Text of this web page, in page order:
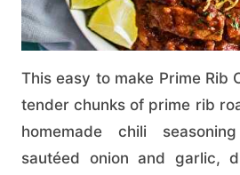
This easy to make Prime Rib
tender chunks of prime rib
homemade chili
sautéed onion and garlic,